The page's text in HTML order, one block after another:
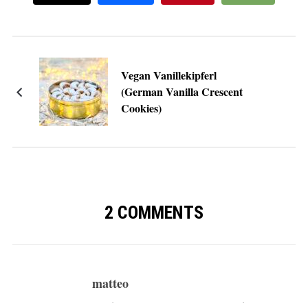
Vegan Vanillekipferl
(German Vanilla Crescent
Cookies)
2 COMMENTS
matteo